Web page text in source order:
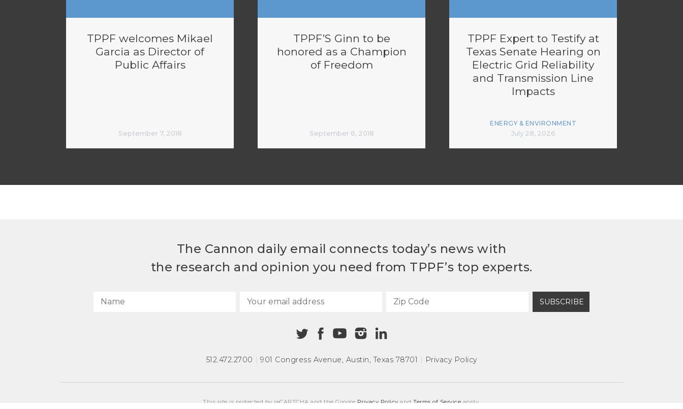
TPPF welcomes Mikael
Garcia as Director of
Public Affairs
September 7, 2018
TPPF’S Ginn to be
honored as a Champion
of Freedom
September 6, 2018
TPPF Expert to Testify at
Texas Senate Hearing on
Electric Grid Reliability
and Transmission Line
Impacts
ENERGY & ENVIRONMENT
July 28, 2026
The Cannon daily email connects today’s news with
the research and opinion you need from TPPF’s top experts.
SUBSCRIBE
512.472.2700 | 901 Congress Avenue, Austin, Texas 78701 | Privacy Policy
This site is protected by reCAPTCHA and the Google Privacy Policy andTerms of Service apply.